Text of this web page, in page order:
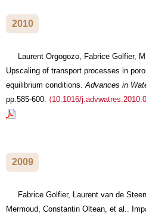
2010
Laurent Orgogozo, Fabrice Golfier,
Upscaling of transport processes in
equilibrium conditions. Advances in
pp.585-600. ⟨10.1016/
2009
Fabrice Golfier, Laurent van de
Mermoud, Constantin Oltean, et al..